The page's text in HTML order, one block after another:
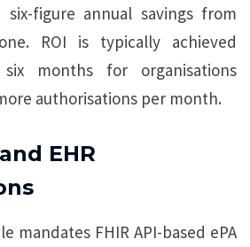
figure annual savings from
ROI is typically achieved
months for organisations
authorisations per month.
EHR
mandates FHIR API-based ePA